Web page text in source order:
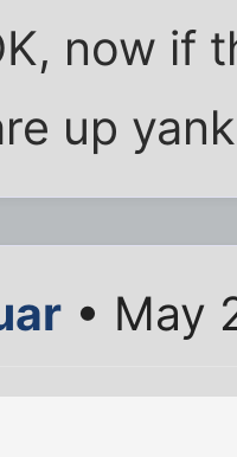
now if
up
• May